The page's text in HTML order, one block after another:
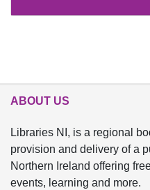
ABOUT US
Libraries NI, is a regional
provision and delivery of a
Northern Ireland offering
events, learning and more.